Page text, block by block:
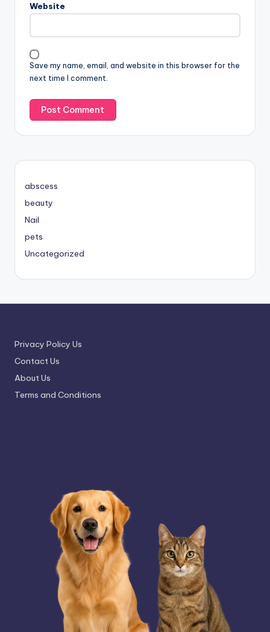
Website
Save my name, email, and website in this browser for the
next time I comment.
abscess
beauty
Nail
pets
Uncategorized
Privacy Policy Us
Contact Us
About Us
Terms and Conditions